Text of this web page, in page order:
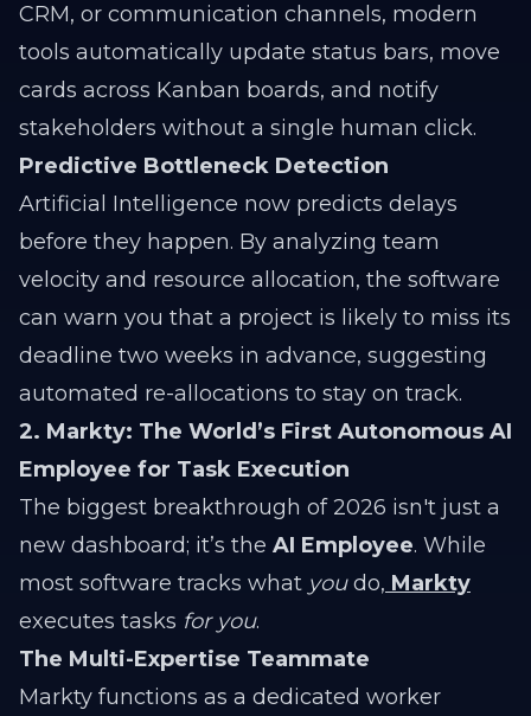
CRM, or communication channels, modern
tools automatically update status bars, move
cards across Kanban boards, and notify
stakeholders without a single human click.
Predictive Bottleneck Detection
Artificial Intelligence now predicts delays
before they happen. By analyzing team
velocity and resource allocation, the software
can warn you that a project is likely to miss its
deadline two weeks in advance, suggesting
automated re-allocations to stay on track.
2. Markty: The World’s First Autonomous AI
Employee for Task Execution
The biggest breakthrough of 2026 isn't just a
new dashboard; it’s the AI Employee. While
most software tracks what youdo, Markty
executes tasks for you.
The Multi-Expertise Teammate
Markty functions as a dedicated worker